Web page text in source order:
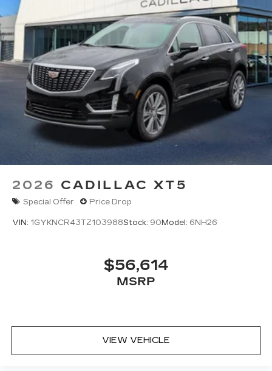
2026 CADILLAC XT5
Special Offer Price Drop
VIN: 1GYKNCR43TZ103988Stock: 90Model: 6NH26
$56,614
MSRP
VIEW VEHICLE